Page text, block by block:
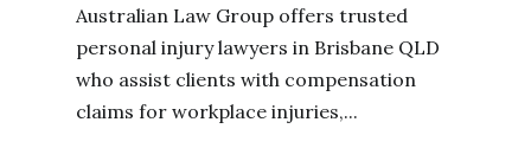
Australian Law Group offers trusted
personal injury lawyers in Brisbane QLD
who assist clients with compensation
claims for workplace injuries,...